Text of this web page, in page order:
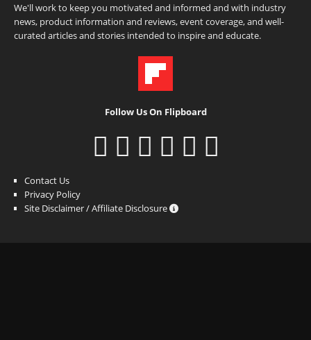
We'll work to keep you motivated and informed and with industry
news, product information and reviews, event coverage, and well-
curated articles and stories intended to inspire and educate.
Follow Us On Flipboard
Contact Us
Privacy Policy
Site Disclaimer / Affiliate Disclosure